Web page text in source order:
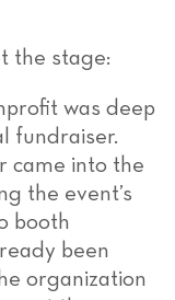
the stage:
was deep
fundraiser.
came into the
the event’s
booth
been
organization